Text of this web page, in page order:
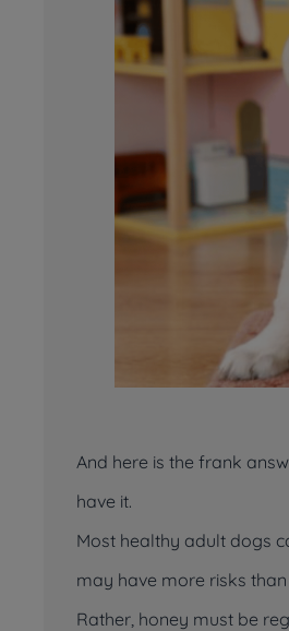
And here is the frank
have it.
Most healthy adult dogs
may have more risks
Rather, honey must be